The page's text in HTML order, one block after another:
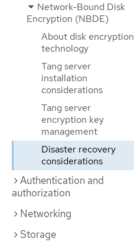
Network-Bound Disk
Encryption (NBDE)
About disk encryption
technology
Tang server
installation
considerations
Tang server
encryption key
management
Disaster recovery
considerations
Authentication and
authorization
Networking
Storage